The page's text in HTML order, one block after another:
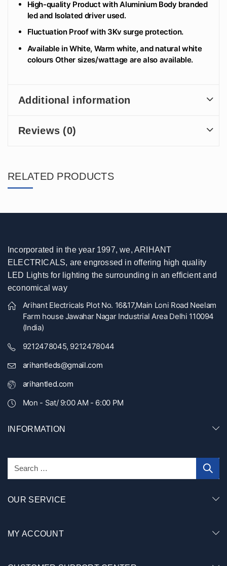
High-quality Product with Aluminium Body branded
led and Isolated driver used.
Fluctuation Proof with 3Kv surge protection.
Available in White, Warm white, and natural white
colours Other sizes/wattage are also available.
Additional information
Reviews (0)
RELATED PRODUCTS
Incorporated in the year 1997, we, ARIHANT
ELECTRICALS, are engrossed in offering high quality
LED Lights for lighting the surrounding in an efficient and
economical way
Arihant Electricals Plot No. 16&17,Main Loni Road Neelam
Farm house Jawahar Nagar Industrial Area Delhi 110094
(India)
9212478045, 9212478044
arihantleds@gmail.com
arihantled.com
Mon - Sat/ 9:00 AM - 6:00 PM
INFORMATION
OUR SERVICE
MY ACCOUNT